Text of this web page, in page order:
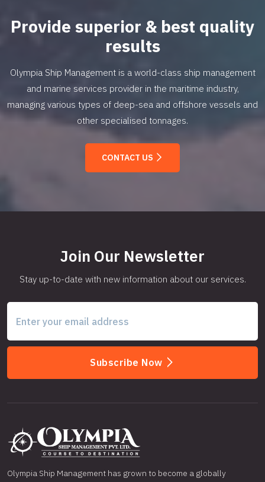
Provide superior & best quality
results
Olympia Ship Management is a world-class ship management
and marine services provider in the maritime industry,
managing various types of deep-sea and offshore vessels and
other specialised tonnages.
CONTACT US
Join Our Newsletter
Stay up-to-date with new information about our services.
Subscribe Now
Olympia Ship Management has grown to become a globally